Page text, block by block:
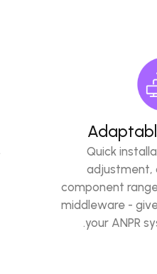
Quick
adjustment,
component
middleware -
your ANPR